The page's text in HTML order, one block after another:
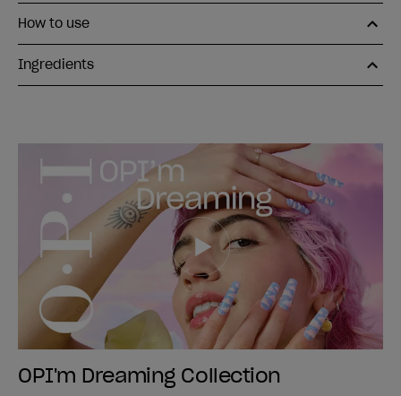
How to use
Ingredients
OPI'm Dreaming Collection